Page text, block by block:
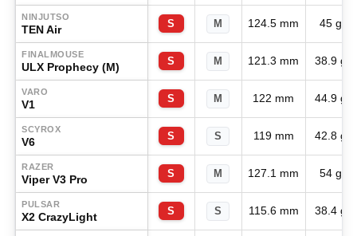
NINJUTSO
TEN Air S M 124.5 mm 45 g
FINALMOUSE
ULX Prophecy (M) S M 121.3 mm 38.9 g
VARO
V1 S M 122 mm 44.9 g
SCYROX
V6 S S 119 mm 42.8 g
RAZER
Viper V3 Pro S M 127.1 mm 54 g
PULSAR
X2 CrazyLight S S 115.6 mm 38.4 g